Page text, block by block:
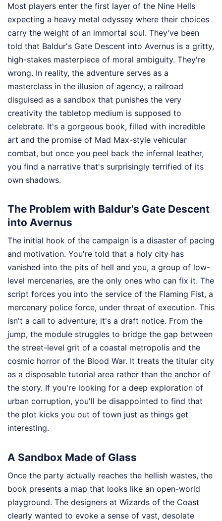
Most players enter the first layer of the Nine Hells
expecting a heavy metal odyssey where their choices
carry the weight of an immortal soul. They’ve been
told that Baldur's Gate Descent into Avernus is a gritty,
high-stakes masterpiece of moral ambiguity. They're
wrong. In reality, the adventure serves as a
masterclass in the illusion of agency, a railroad
disguised as a sandbox that punishes the very
creativity the tabletop medium is supposed to
celebrate. It's a gorgeous book, filled with incredible
art and the promise of Mad Max-style vehicular
combat, but once you peel back the infernal leather,
you find a narrative that's surprisingly terrified of its
own shadows.
The Problem with Baldur's Gate Descent
into Avernus
The initial hook of the campaign is a disaster of pacing
and motivation. You're told that a holy city has
vanished into the pits of hell and you, a group of low-
level mercenaries, are the only ones who can fix it. The
script forces you into the service of the Flaming Fist, a
mercenary police force, under threat of execution. This
isn't a call to adventure; it's a draft notice. From the
jump, the module struggles to bridge the gap between
the street-level grit of a coastal metropolis and the
cosmic horror of the Blood War. It treats the titular city
as a disposable tutorial area rather than the anchor of
the story. If you're looking for a deep exploration of
urban corruption, you'll be disappointed to find that
the plot kicks you out of town just as things get
interesting.
A Sandbox Made of Glass
Once the party actually reaches the hellish wastes, the
book presents a map that looks like an open-world
playground. The designers at Wizards of the Coast
clearly wanted to evoke a sense of vast, desolate